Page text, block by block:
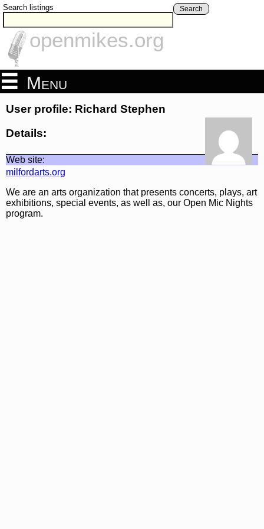
Search listings Search
openmikes.org
Menu
User profile: Richard Stephen
Details:
Web site:
milfordarts.org
We are an arts organization that presents concerts, plays, art
exhibitions, special events, as well as, our Open Mic Nights
program.